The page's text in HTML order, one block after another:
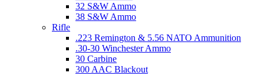
32 S&W Ammo
38 S&W Ammo
Rifle
.223 Remington & 5.56 NATO Ammunition
.30-30 Winchester Ammo
30 Carbine
300 AAC Blackout